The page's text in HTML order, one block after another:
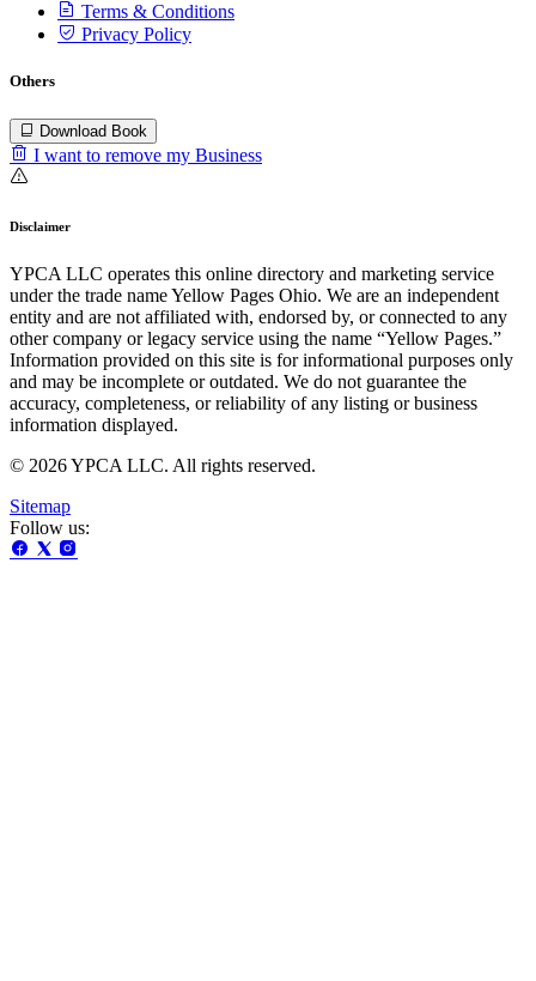
Terms & Conditions
Privacy Policy
Others
Download Book
I want to remove my Business
Disclaimer
YPCA LLC operates this online directory and marketing service
under the trade name Yellow Pages Ohio. We are an independent
entity and are not affiliated with, endorsed by, or connected to any
other company or legacy service using the name “Yellow Pages.”
Information provided on this site is for informational purposes only
and may be incomplete or outdated. We do not guarantee the
accuracy, completeness, or reliability of any listing or business
information displayed.
© 2026 YPCA LLC. All rights reserved.
Sitemap
Follow us: